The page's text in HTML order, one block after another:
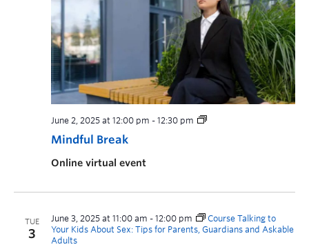
Mindful Break
June 2, 2025 at 12:00 pm - 12:30 pm
Online virtual event
TUE
3
June 3, 2025 at 11:00 am - 12:00 pm
Course Talking to
Your Kids About Sex: Tips for Parents, Guardians and Askable
Adults